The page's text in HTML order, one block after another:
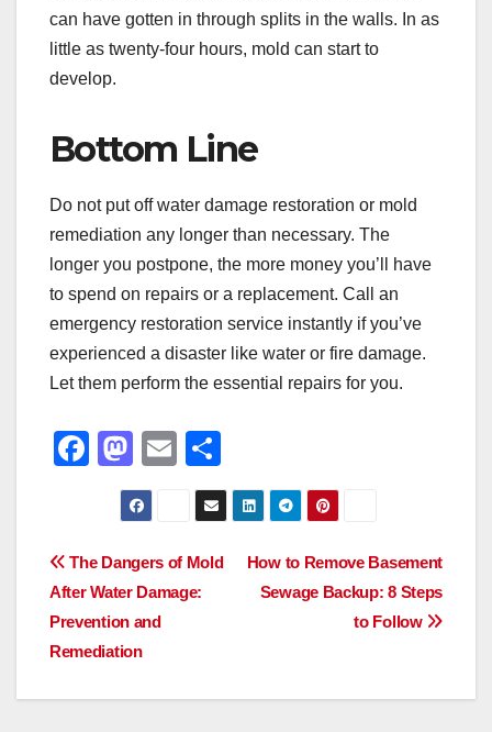
can have gotten in through splits in the walls. In as
little as twenty-four hours, mold can start to
develop.
Bottom Line
Do not put off water damage restoration or mold
remediation any longer than necessary. The
longer you postpone, the more money you’ll have
to spend on repairs or a replacement. Call an
emergency restoration service instantly if you’ve
experienced a disaster like water or fire damage.
Let them perform the essential repairs for you.
F
e
b
o
o
k
M
a
st
o
d
o
n
E
m
ail
h
ar
e
Post
navigation
How to Remove Basement
Sewage Backup: 8 Steps
to Follow
The Dangers of Mold
After Water Damage:
Prevention and
Remediation